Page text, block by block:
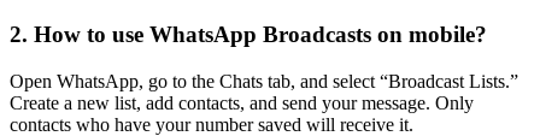
2. How to use WhatsApp Broadcasts on mobile?
Open WhatsApp, go to the Chats tab, and select “Broadcast Lists.”
Create a new list, add contacts, and send your message. Only
contacts who have your number saved will receive it.